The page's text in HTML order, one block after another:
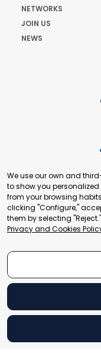
NETWORKS
JOIN US
NEWS
Building 16-17, Area
© 2024 World
We use our own and
to show you
from your browsing
clicking "Configure,"
them by selecting
Privacy and Cookies